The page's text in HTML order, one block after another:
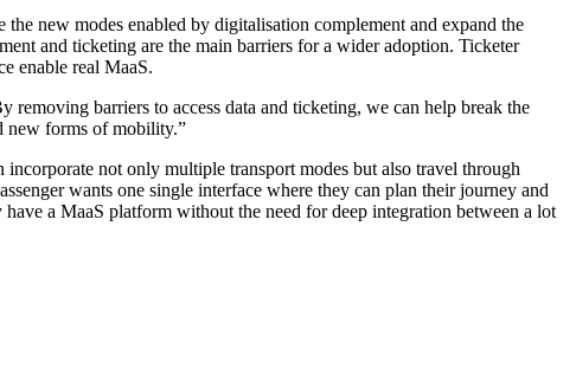
new modes enabled by digitalisation complement and expand the
and ticketing are the main barriers for a wider adoption. Ticketer
enable real MaaS.
removing barriers to access data and ticketing, we can help break the
new forms of mobility.”
not only multiple transport modes but also travel through
wants one single interface where they can plan their journey and
a MaaS platform without the need for deep integration between a lot